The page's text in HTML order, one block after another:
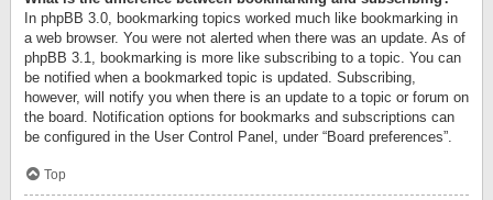
In phpBB 3.0, bookmarking topics worked much like bookmarking in
a web browser. You were not alerted when there was an update. As of
phpBB 3.1, bookmarking is more like subscribing to a topic. You can
be notified when a bookmarked topic is updated. Subscribing,
however, will notify you when there is an update to a topic or forum on
the board. Notification options for bookmarks and subscriptions can
be configured in the User Control Panel, under “Board preferences”.
Top